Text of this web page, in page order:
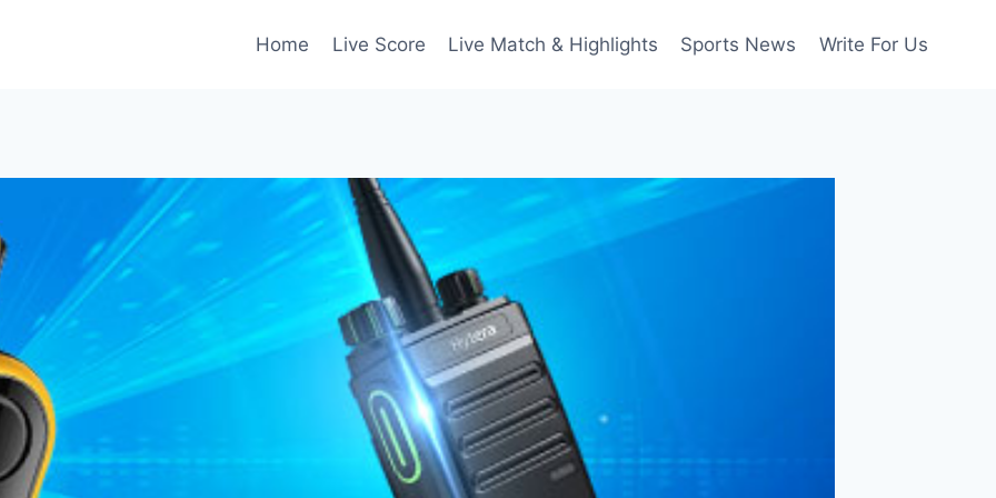
Home Live Score Live Match & Highlights Sports News Write For Us